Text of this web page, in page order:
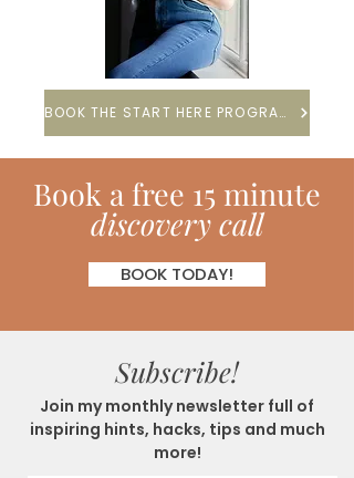
BOOK THE START HERE PROGRAMME
Book a free 15 minute
discovery call
BOOK TODAY!
Subscribe!
Join my monthly newsletter full of
inspiring hints, hacks, tips and much
more!